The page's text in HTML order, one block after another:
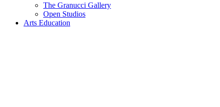
The Granucci Gallery
Open Studios
Arts Education